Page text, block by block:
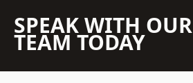
SPEAK WITH OUR
TEAM TODAY